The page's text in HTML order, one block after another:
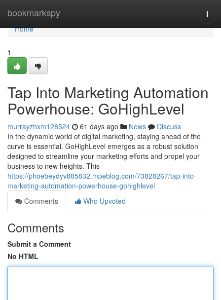
bookmarkspy
Home
Home
1
Tap Into Marketing Automation
Powerhouse: GoHighLevel
murrayzhxm128524 61 days ago News
Discuss
In the dynamic world of digital marketing, staying ahead of the
curve is essential. GoHighLevel emerges as a robust solution
designed to streamline your marketing efforts and propel your
business to new heights. This
https://phoebeydyv885832.mpeblog.com/73828267/tap-into-
marketing-automation-powerhouse-gohighlevel
Comments
Who Upvoted
Comments
Submit a Comment
No HTML